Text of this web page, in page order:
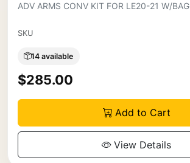
ADV ARMS CONV KIT FOR LE20-21 W/BAG
SKU
14 available
$285.00
Add to Cart
View Details